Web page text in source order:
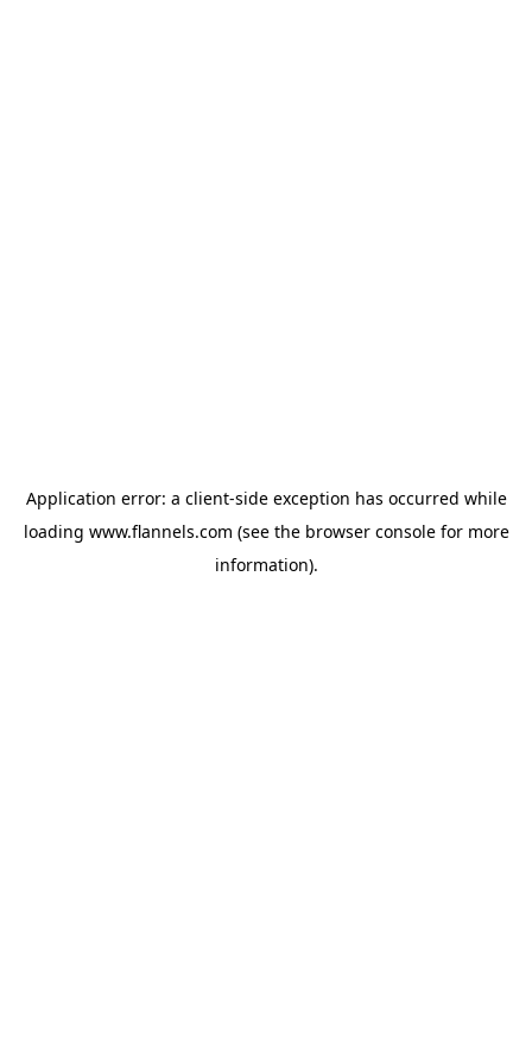
Application error: a client-side exception has occurred while
loading www.flannels.com (see the browser consolefor more
information).